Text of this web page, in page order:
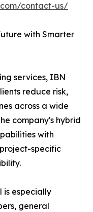
contact-us/
with Smarter
services, IBN
reduce risk,
across a wide
company's hybrid
with
specific
is especially
general